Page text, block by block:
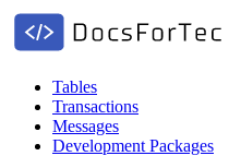
Tables
Transactions
Messages
Development Packages